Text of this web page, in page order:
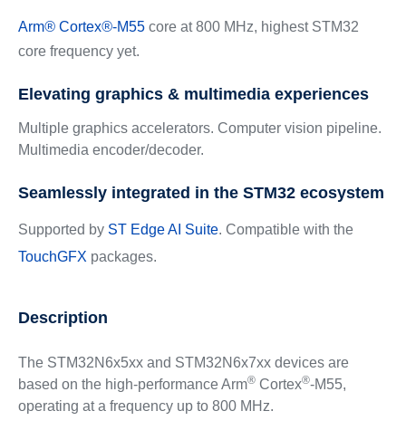
Arm®Cortex®-M55core at 800 MHz, highest STM32
core frequency yet.
Elevating graphics & multimedia experiences
Multiple graphics accelerators. Computer vision pipeline.
Multimedia encoder/decoder.
Seamlessly integrated in the STM32 ecosystem
Supported by ST Edge AI Suite. Compatible with the
TouchGFX packages.
Description
The STM32N6x5xx and STM32N6x7xx devices are
based on the high-performance Arm®Cortex®-M55,
operating at a frequency up to 800 MHz.